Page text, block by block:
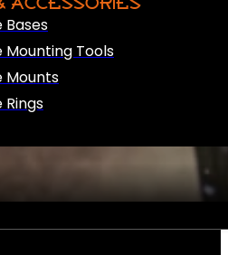
Bases
Mounting Tools
Mounts
Rings